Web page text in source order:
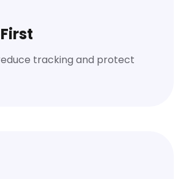
tracking and protect